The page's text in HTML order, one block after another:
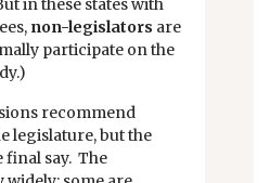
in these states with
non-legislators are
participate on the
recommend
legislature, but the
final say. The